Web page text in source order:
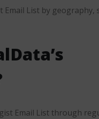
List by geography,
Email List through